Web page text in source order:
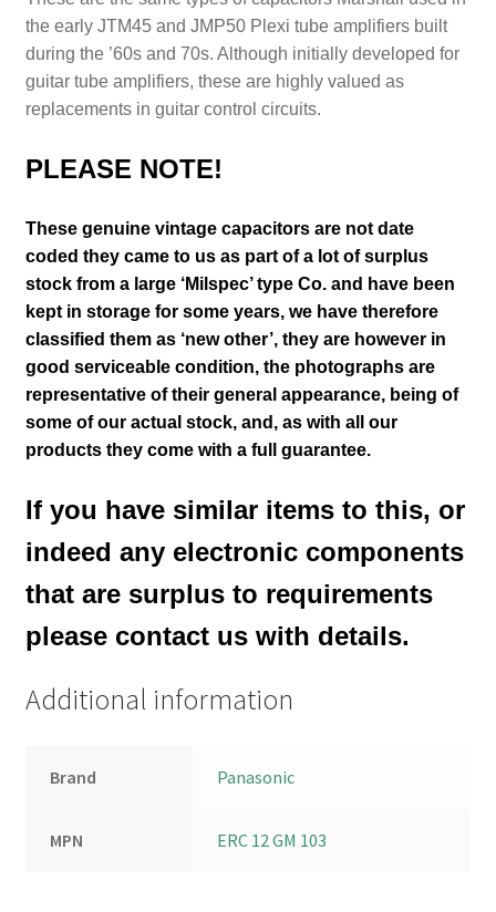
the early JTM45 and JMP50 Plexi tube amplifiers built
during the ’60s and 70s. Although initially developed for
guitar tube amplifiers, these are highly valued as
replacements in guitar control circuits.
PLEASE NOTE!
These genuine vintage capacitors are not date
coded they came to us as part of a lot of surplus
stock from a large ‘Milspec’ type Co. and have been
kept in storage for some years, we have therefore
classified them as ‘new other’, they are however in
good serviceable condition, the photographs are
representative of their general appearance, being of
some of our actual stock, and, as with all our
products they come with a full guarantee.
If you have similar items to this, or
indeed any electronic components
that are surplus to requirements
please contact us with details.
Additional information
Brand Panasonic
MPN ERC 12 GM 103